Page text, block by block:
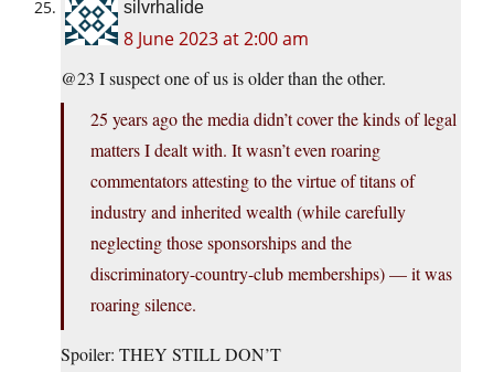
silvrhalide
8 June 2023 at 2:00 am
@23 I suspect one of us is older than the other.
25 years ago the media didn’t cover the kinds of legal
matters I dealt with. It wasn’t even roaring
commentators attesting to the virtue of titans of
industry and inherited wealth (while carefully
neglecting those sponsorships and the
discriminatory-country-club memberships) — it was
roaring silence.
Spoiler: THEY STILL DON’T